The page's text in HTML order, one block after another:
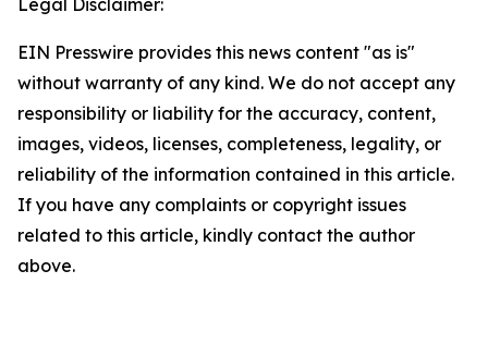
Legal Disclaimer:
EIN Presswire provides this news content "as is"
without warranty of any kind. We do not accept any
responsibility or liability for the accuracy, content,
images, videos, licenses, completeness, legality, or
reliability of the information contained in this article.
If you have any complaints or copyright issues
related to this article, kindly contact the author
above.